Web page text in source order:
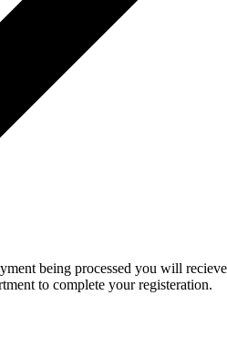
being processed you will recieve
to complete your registeration.